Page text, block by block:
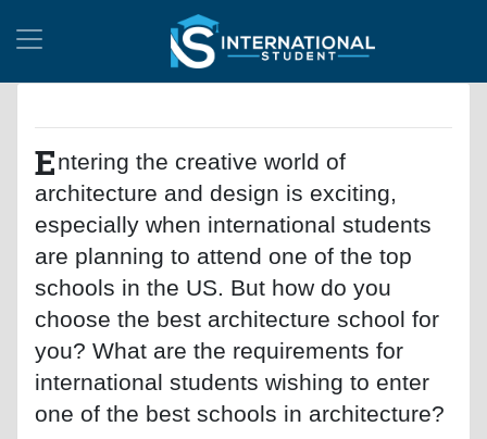
Entering the creative world of
architecture and design is exciting,
especially when international students
are planning to attend one of the top
schools in the US. But how do you
choose the best architecture school for
you? What are the requirements for
international students wishing to enter
one of the best schools in architecture?